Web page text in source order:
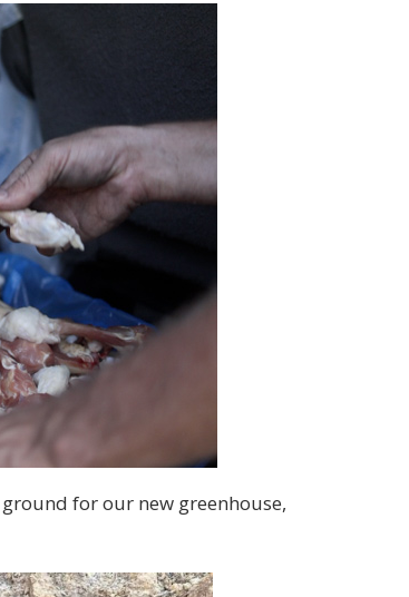
for our new greenhouse,